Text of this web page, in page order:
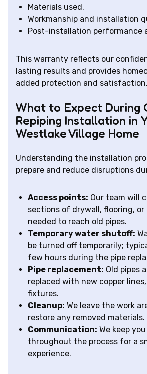
Materials used.
Workmanship and installation
Post-installation performance
This warranty reflects our
lasting results and provides
added protection and satisfaction.
What to Expect During
Repiping Installation in
Westlake Village Home
Understanding the installation
prepare and reduce disruptions
Access points: Our team will
sections of drywall, flooring, or
needed to reach old pipes.
Temporary water shutoff:
be turned off temporarily;
few hours during the pipe
Pipe replacement: Old pipes
replaced with new copper
fixtures.
Cleanup: We leave the work
restore any removed materials.
Communication: We keep
throughout the process for a
experience.